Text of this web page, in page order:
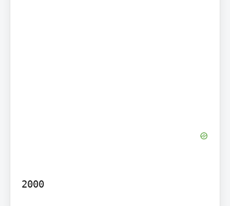
2000